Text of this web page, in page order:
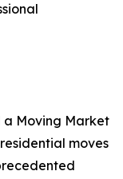
a Moving Market
moves